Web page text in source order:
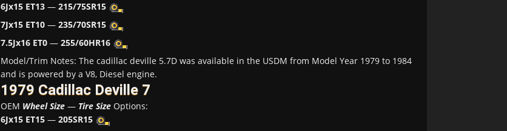
6Jx15 ET13— 215/75SR15
7Jx15 ET10— 235/70SR15
7.5Jx16 ET0— 255/60HR16
Model/Trim Notes: The cadillac deville 5.7D was available in the USDM from Model Year 1979 to 1984
and is powered by a V8, Diesel engine.
1979 Cadillac Deville 7
OEM Wheel Size— Tire SizeOptions:
6Jx15 ET15— 205SR15